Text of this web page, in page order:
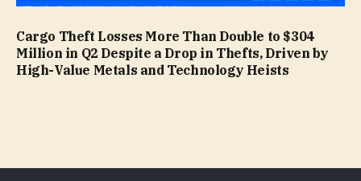
Cargo Theft Losses More Than Double to $304
Million in Q2 Despite a Drop in Thefts, Driven by
High-Value Metals and Technology Heists